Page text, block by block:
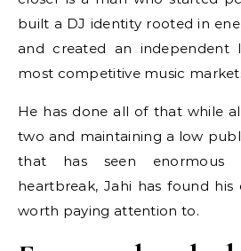
built a DJ identity rooted in
and created an
most competitive music
He has done all of that while
two and maintaining a low
that has seen enormous
heartbreak, Jahi has found
worth paying attention to.